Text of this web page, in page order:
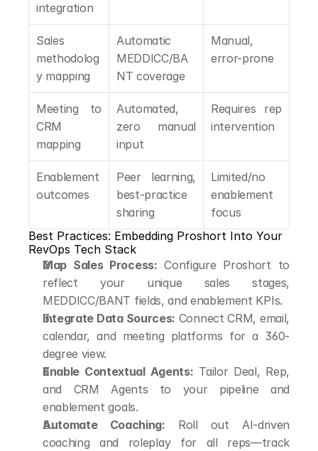
integration
Sales
methodolog
y mapping
Automatic
MEDDICC/BA
NT coverage
Manual,
error-prone
Meeting to
CRM
mapping
Automated,
zero manual
input
Requires rep
intervention
Enablement
outcomes
Peer learning,
best-practice
sharing
Limited/no
enablement
focus
Best Practices: Embedding Proshort Into Your
RevOps Tech Stack
Map Sales Process: Configure Proshort to
reflect your unique sales stages,
MEDDICC/BANT fields, and enablement KPIs.
Integrate Data Sources: Connect CRM, email,
calendar, and meeting platforms for a 360-
degree view.
Enable Contextual Agents: Tailor Deal, Rep,
and CRM Agents to your pipeline and
enablement goals.
Automate Coaching: Roll out AI-driven
coaching and roleplay for all reps—track